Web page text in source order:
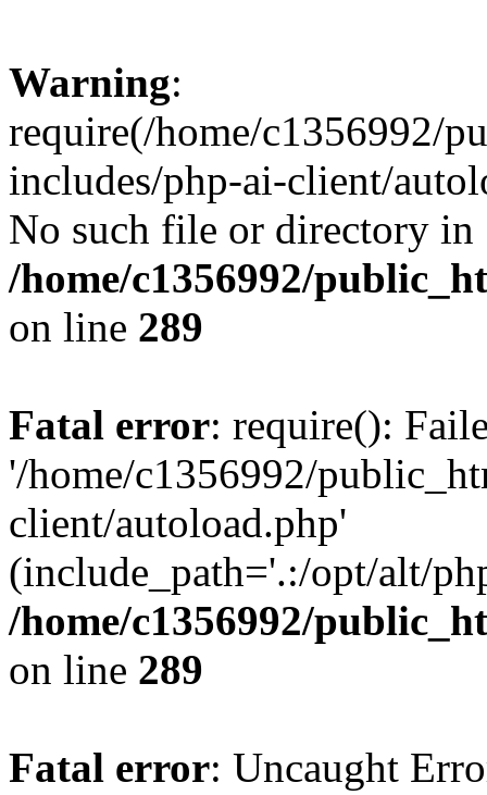
Warning:
require(/home/c1356992/
includes/php-ai-client/
No such file or directory in
/home/c1356992/
on line 289
Fatal error: require():
'/home/c1356992/
client/autoload.php'
(include_path='.:/opt/alt/
/home/c1356992/
on line 289
Fatal error: Uncaught